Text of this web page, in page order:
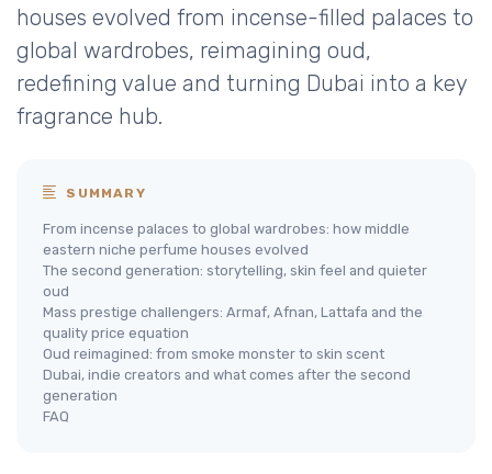
houses evolved from incense-filled palaces to
global wardrobes, reimagining oud,
redefining value and turning Dubai into a key
fragrance hub.
SUMMARY
From incense palaces to global wardrobes: how middle
eastern niche perfume houses evolved
The second generation: storytelling, skin feel and quieter
oud
Mass prestige challengers: Armaf, Afnan, Lattafa and the
quality price equation
Oud reimagined: from smoke monster to skin scent
Dubai, indie creators and what comes after the second
generation
FAQ